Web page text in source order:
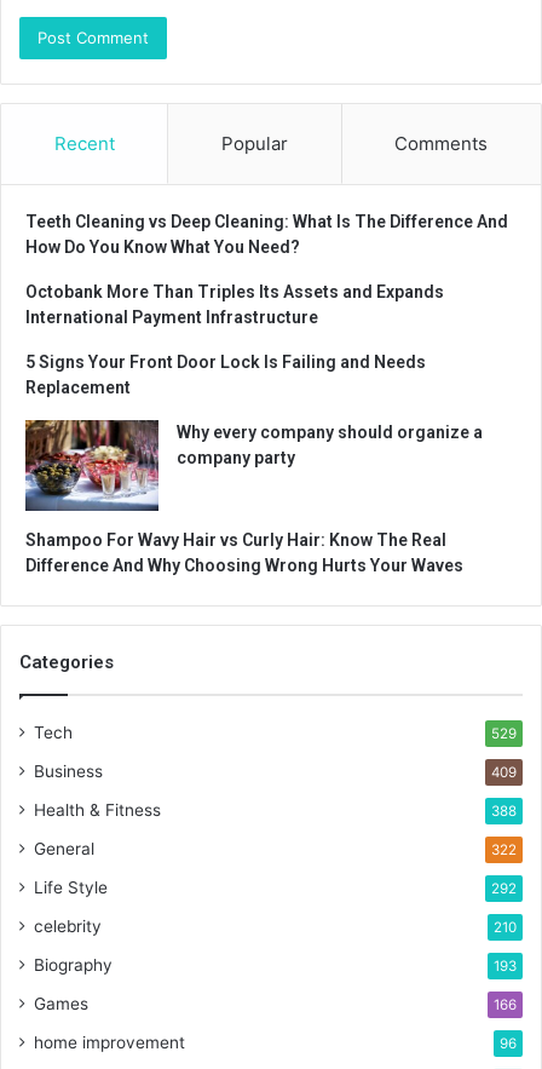
Recent Popular Comments
Teeth Cleaning vs Deep Cleaning: What Is The Difference And
How Do You Know What You Need?
Octobank More Than Triples Its Assets and Expands
International Payment Infrastructure
5 Signs Your Front Door Lock Is Failing and Needs
Replacement
Why every company should organize a
company party
Shampoo For Wavy Hair vs Curly Hair: Know The Real
Difference And Why Choosing Wrong Hurts Your Waves
Categories
Tech 529
Business 409
Health & Fitness 388
General 322
Life Style 292
celebrity 210
Biography 193
Games 166
home improvement 96